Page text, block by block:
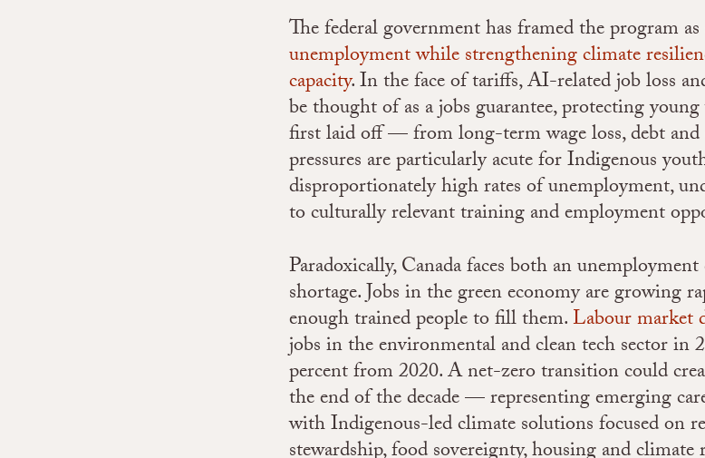
The federal government has framed the program
unemployment while strengthening climate
capacity.In the face of tariffs, AI-related job loss
be thought of as a jobs guarantee, protecting
first laid off — from long-term wage loss, debt and
pressures are particularly acute for Indigenous
disproportionately high rates of unemployment,
to culturally relevant training and employment
Paradoxically, Canada faces both an
shortage.Jobs in the green economy are growing
enough trained people to fill them.Labour market
jobs in the environmental and clean tech sector in
percent from 2020. A net-zero transition could
the end of the decade — representing emerging
with Indigenous-led climate solutions focused on